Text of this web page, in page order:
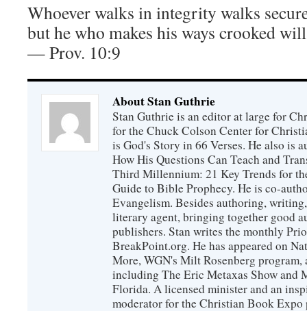
Whoever walks in integrity walks
but he who makes his ways crooked
— Prov. 10:9
About Stan Guthrie
Stan Guthrie is an editor at large for
for the Chuck Colson Center for
is God's Story in 66 Verses. He also is
How His Questions Can Teach and
Third Millennium: 21 Key Trends for
Guide to Bible Prophecy. He is co-
Evangelism. Besides authoring,
literary agent, bringing together good
publishers. Stan writes the monthly
BreakPoint.org. He has appeared on
More, WGN's Milt Rosenberg
including The Eric Metaxas Show and
Florida. A licensed minister and an
moderator for the Christian Book Expo